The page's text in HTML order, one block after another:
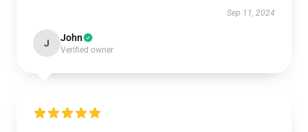
Sep 11, 2024
J John
Verified owner